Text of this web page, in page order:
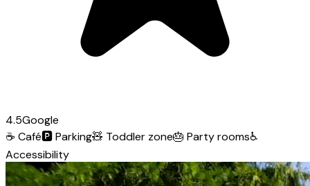
4.5Google
☕ Café🅿️Parking🧸 Toddler zone🎂 Party rooms♿
Accessibility